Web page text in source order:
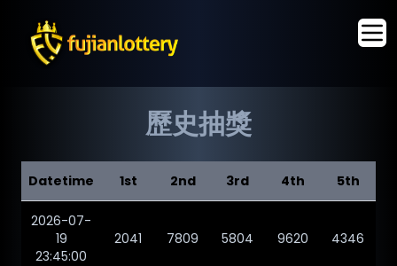
歷史抽獎
Datetime 1st 2nd 3rd 4th 5th
2026-07-
19
23:45:00
2041 7809 5804 9620 4346